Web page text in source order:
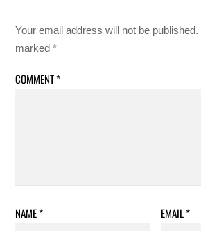
Your email address will not be published.
marked*
COMMENT*
NAME* EMAIL*